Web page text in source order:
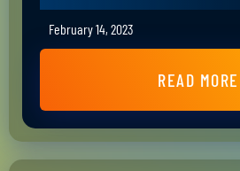
February 14, 2023
READ MORE